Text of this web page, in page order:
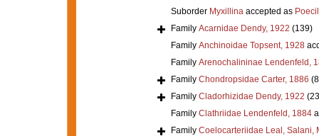
Suborder Myxillinaaccepted as
Family Acarnidae Dendy, 1922 (139)
Family Anchinoidae Topsent, 1928
Family Arenochalininae Lendenfeld,
Family Chondropsidae Carter, 1886
Family Cladorhizidae Dendy, 1922
Family Clathriidae Lendenfeld, 1884
Family Coelocarteriidae Leal, Salani,